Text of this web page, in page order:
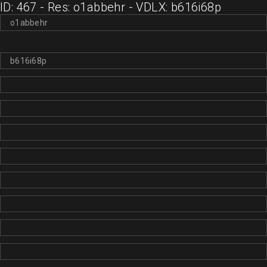
ID: 467 - Res: o1abbehr - VDLX: b616i68p